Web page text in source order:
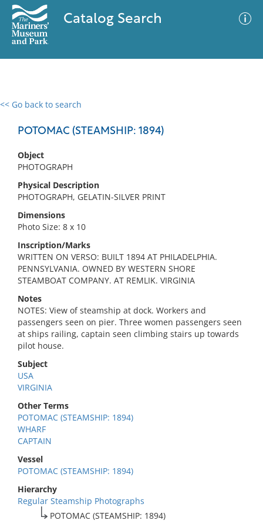
Catalog Search
<< Go back to search
POTOMAC (STEAMSHIP: 1894)
Object
PHOTOGRAPH
Physical Description
PHOTOGRAPH, GELATIN-SILVER PRINT
Dimensions
Photo Size: 8 x 10
Inscription/Marks
WRITTEN ON VERSO: BUILT 1894 AT PHILADELPHIA.
PENNSYLVANIA. OWNED BY WESTERN SHORE
STEAMBOAT COMPANY. AT REMLIK. VIRGINIA
Notes
NOTES: View of steamship at dock. Workers and
passengers seen on pier. Three women passengers seen
at ships railing, captain seen climbing stairs up towards
pilot house.
Subject
USA
VIRGINIA
Other Terms
POTOMAC (STEAMSHIP: 1894)
WHARF
CAPTAIN
Vessel
POTOMAC (STEAMSHIP: 1894)
Hierarchy
Regular Steamship Photographs
POTOMAC (STEAMSHIP: 1894)
0 results